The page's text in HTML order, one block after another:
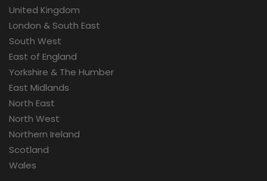
United Kingdom
London & South East
South West
East of England
Yorkshire & The Humber
East Midlands
North East
North West
Northern Ireland
Scotland
Wales